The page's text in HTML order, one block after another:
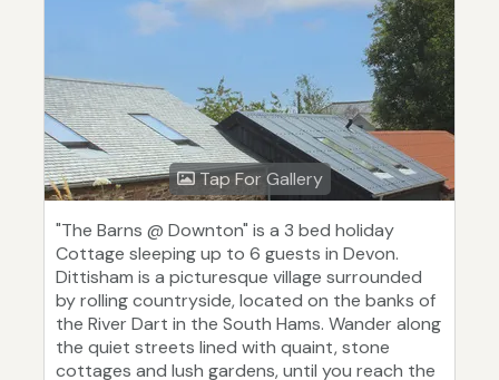
Tap For Gallery
"The Barns @ Downton" is a 3 bed holiday
Cottage sleeping up to 6 guests in Devon.
Dittisham is a picturesque village surrounded
by rolling countryside, located on the banks of
the River Dart in the South Hams. Wander along
the quiet streets lined with quaint, stone
cottages and lush gardens, until you reach the